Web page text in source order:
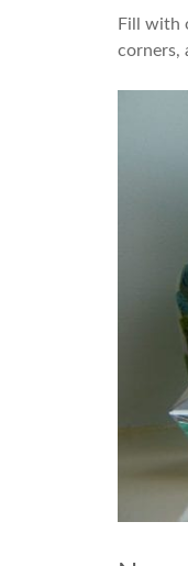
Fill with
corners,